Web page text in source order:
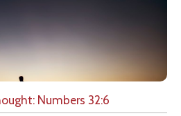
Numbers 32:6